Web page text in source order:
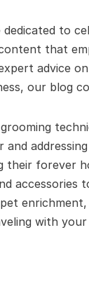
to
that
advice
our blog
their forever
accessories
with